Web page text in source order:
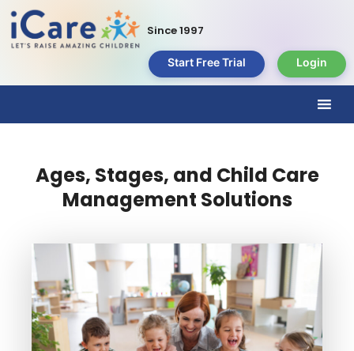
Since 1997
Start Free Trial Login
Ages, Stages, and Child Care
Management Solutions